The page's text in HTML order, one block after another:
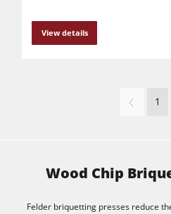
View details
1
Wood Chip
Felder briquetting presses reduce